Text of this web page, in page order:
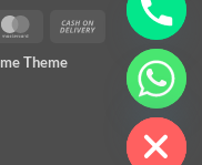
MasterCardCash
Delivery
Theme
HIDE
CHATY